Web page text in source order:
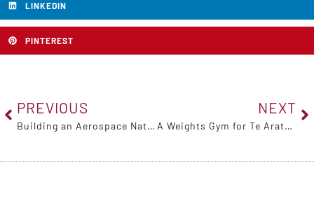
LINKEDIN
PINTEREST
PREVIOUS
Building an Aerospace Nation with Mark Rocket, 21 June 2025
NEXT
A Weights Gym for Te Aratai College